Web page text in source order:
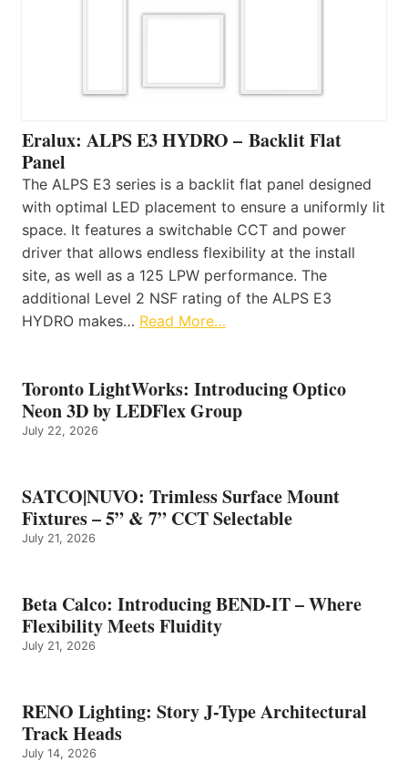
Eralux: ALPS E3 HYDRO – Backlit Flat
Panel
The ALPS E3 series is a backlit flat panel designed
with optimal LED placement to ensure a uniformly lit
space. It features a switchable CCT and power
driver that allows endless flexibility at the install
site, as well as a 125 LPW performance. The
additional Level 2 NSF rating of the ALPS E3
HYDRO makes… Read More…
Toronto LightWorks: Introducing Optico
Neon 3D by LEDFlex Group
July 22, 2026
SATCO|NUVO: Trimless Surface Mount
Fixtures – 5” & 7” CCT Selectable
July 21, 2026
Beta Calco: Introducing BEND-IT – Where
Flexibility Meets Fluidity
July 21, 2026
RENO Lighting: Story J-Type Architectural
Track Heads
July 14, 2026